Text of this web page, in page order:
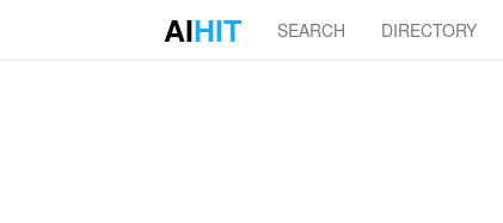
AIHIT SEARCH DIRECTORY